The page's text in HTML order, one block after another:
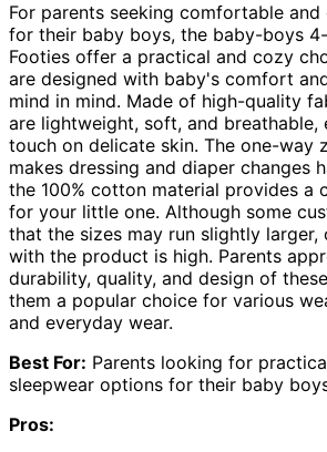
For parents seeking comfortable and
for their baby boys, the baby-boys
Footies offer a practical and cozy
are designed with baby's comfort
mind in mind. Made of high-quality
are lightweight, soft, and breathable,
touch on delicate skin. The one-way
makes dressing and diaper changes
the 100% cotton material provides a
for your little one. Although some
that the sizes may run slightly
with the product is high. Parents
durability, quality, and design of
them a popular choice for various
and everyday wear.
Best For: Parents looking for
sleepwear options for their baby
Pros: